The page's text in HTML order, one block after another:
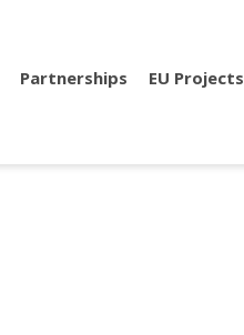
Partnerships EU Projects